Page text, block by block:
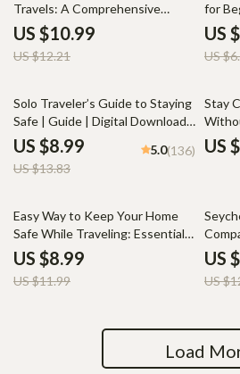
Travels: A Comprehensive
Guide to How to Respect Local
Cultures and Customs
US $10.99
US $12.21
for
US
US
35% off
Solo Traveler’s Guide to Staying
Safe | Guide | Digital Download
PDF eBook | Solo Travel Safety
Tips & Checklist | Travel
Security Planning
US $8.99
US $13.83
5.0(136)
Stay
US
25% off
Easy Way to Keep Your Home
Safe While Traveling: Essential
Guide for Home Security
US $8.99
US $11.99
vs
&
US
US
Load